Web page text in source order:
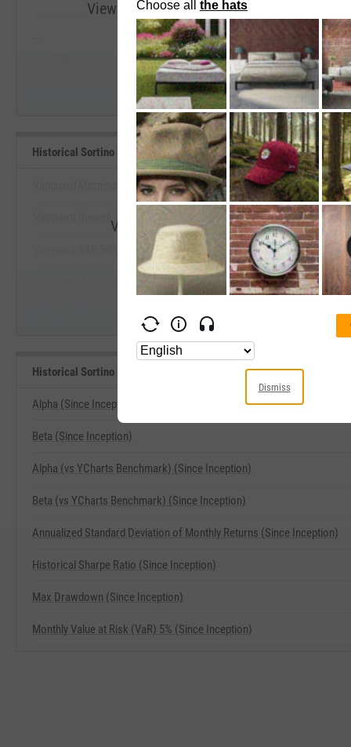
View Historical Sortino (Since Inception)
Start Trial
Median
Historical Sortino (Since Inception) Benchmarks
View Historical Sortino (Since
Start Trial
Vanguard Morningstar Growth Index Fund ETF
Vanguard Russell 1000 Growth Index Fund ETF
Vanguard S&P 500 Growth Index Fund ETF
Vanguard Morningstar Mega Cap Value Index Fd ETF
Vanguard Morningstar Small-Cap Index Fund ETF
Historical Sortino (Since Inception) Related Metrics
Alpha (Since Inception)
Beta (Since Inception)
Alpha (vs YCharts Benchmark) (Since Inception)
Beta (vs YCharts Benchmark) (Since Inception)
Annualized Standard Deviation of Monthly Returns (Since Inception)
Historical Sharpe Ratio (Since Inception)
Max Drawdown (Since Inception)
Monthly Value at Risk (VaR) 5% (Since Inception)
Dismiss